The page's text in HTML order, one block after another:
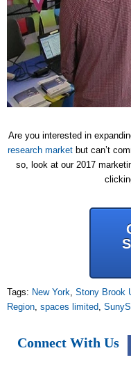
Are you interested in
research market but can’t
so, look at our 2017
Tags: New York, Stony Brook
Region, spaces limited,
Connect With Us